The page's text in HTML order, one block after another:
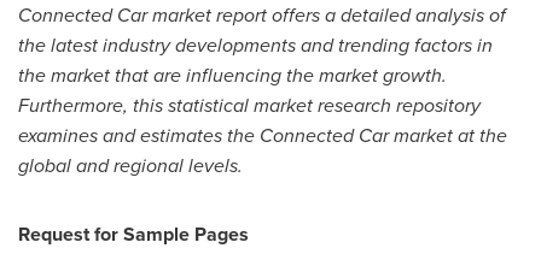
Connected Car market report offers a detailed analysis of
the latest industry developments and trending factors in
the market that are influencing the market growth.
Furthermore, this statistical market research repository
examines and estimates the Connected Car market at the
global and regional levels.
Request for Sample Pages